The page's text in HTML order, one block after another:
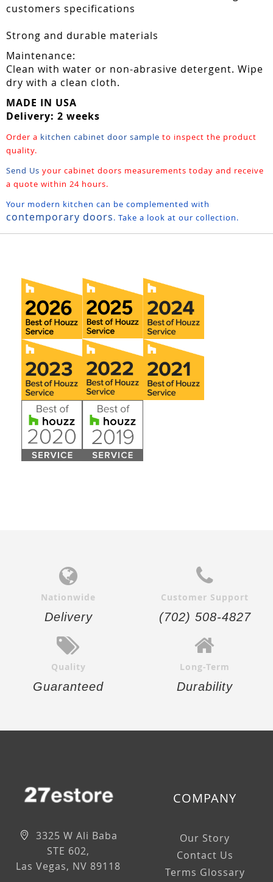
customers specifications
Strong and durable materials
Maintenance:
Clean with water or non-abrasive detergent. Wipe
dry with a clean cloth.
MADE IN USA
Delivery: 2 weeks
Order a kitchen cabinet door sample to inspect the product
quality.
Send Us your cabinet doors measurements today and receive
a quote within 24 hours.
Your modern kitchen can be complemented with
contemporary doors. Take a look at our collection.
Nationwide
Delivery
Customer Support
(702) 508-4827
Quality
Guaranteed
Long-Term
Durability
3325 W Ali Baba
STE 602,
Las Vegas, NV 89118
COMPANY
Our Story
Contact Us
Terms Glossary